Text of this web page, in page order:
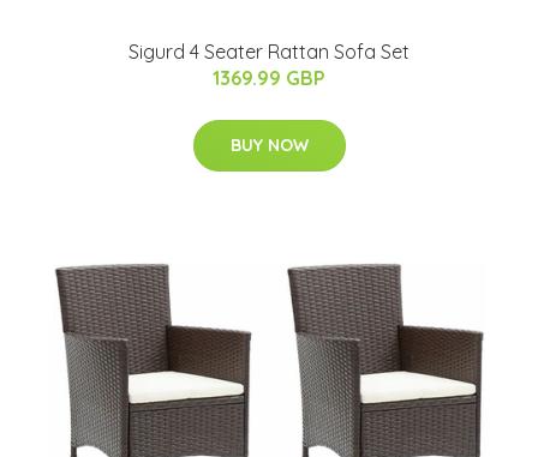
Sigurd 4 Seater Rattan Sofa Set
1369.99 GBP
BUY NOW